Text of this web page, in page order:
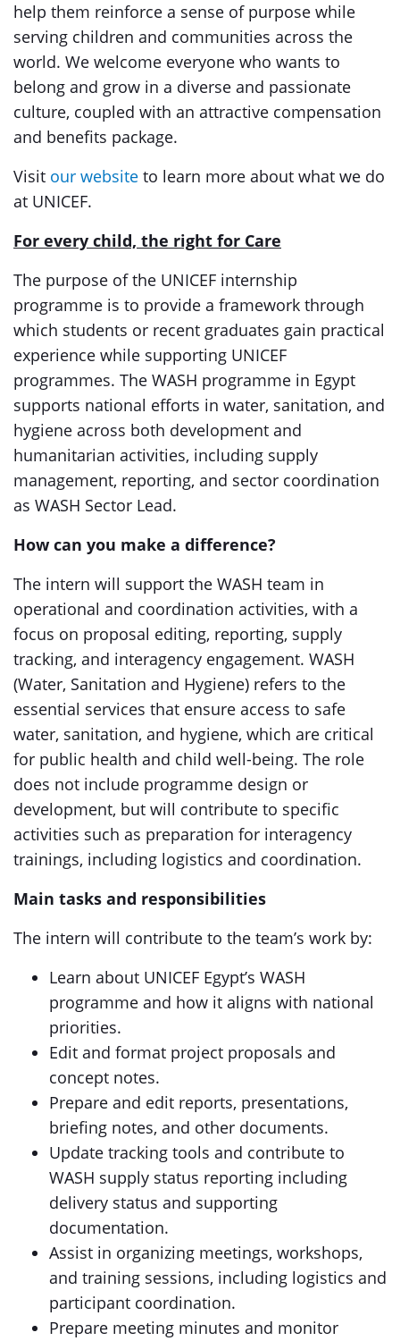
help them reinforce a sense of purpose while
serving children and communities across the
world. We welcome everyone who wants to
belong and grow in a diverse and passionate
culture, coupled with an attractive compensation
and benefits package.
Visit our website to learn more about what we do
at UNICEF.
For every child, the right for Care
The purpose of the UNICEF internship
programme is to provide a framework through
which students or recent graduates gain practical
experience while supporting UNICEF
programmes. The WASH programme in Egypt
supports national efforts in water, sanitation, and
hygiene across both development and
humanitarian activities, including supply
management, reporting, and sector coordination
as WASH Sector Lead.
How can you make a difference?
The intern will support the WASH team in
operational and coordination activities, with a
focus on proposal editing, reporting, supply
tracking, and interagency engagement. WASH
(Water, Sanitation and Hygiene) refers to the
essential services that ensure access to safe
water, sanitation, and hygiene, which are critical
for public health and child well-being. The role
does not include programme design or
development, but will contribute to specific
activities such as preparation for interagency
trainings, including logistics and coordination.
Main tasks and responsibilities
The intern will contribute to the team’s work by:
Learn about UNICEF Egypt’s WASH
programme and how it aligns with national
priorities.
Edit and format project proposals and
concept notes.
Prepare and edit reports, presentations,
briefing notes, and other documents.
Update tracking tools and contribute to
WASH supply status reporting including
delivery status and supporting
documentation.
Assist in organizing meetings, workshops,
and training sessions, including logistics and
participant coordination.
Prepare meeting minutes and monitor